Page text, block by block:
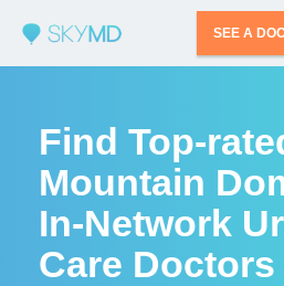
SEE A
Find Top-
Mountain
In-Network
Care Doctors